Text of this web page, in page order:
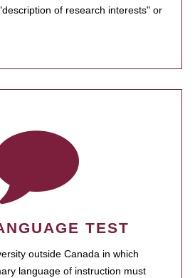
of research interests" or
TEST
outside Canada in which
language of instruction must